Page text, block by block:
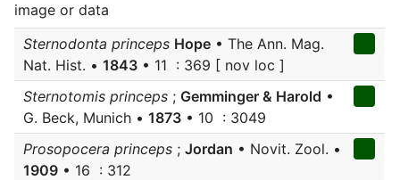
image or data
Sternodonta princeps Hope • The Ann. Mag.
Nat. Hist. • 1843 • 11 : 369 [ nov loc ]
Sternotomis princeps ; Gemminger & Harold •
G. Beck, Munich • 1873 • 10 : 3049
Prosopocera princeps ; Jordan • Novit. Zool. •
1909 • 16 : 312